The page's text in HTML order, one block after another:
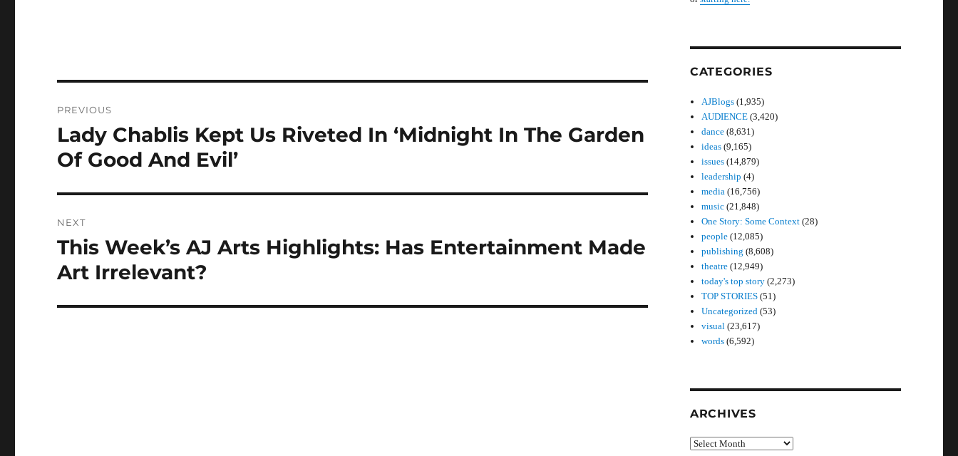
navigation
PREVIOUS
Previous
post:
Lady Chablis Kept Us Riveted In ‘Midnight In The Garden
Of Good And Evil’
NEXT
Next
post:
This Week’s AJ Arts Highlights: Has Entertainment Made
Art Irrelevant?
CATEGORIES
AJBlogs (1,935)
AUDIENCE (3,420)
dance (8,631)
ideas (9,165)
issues (14,879)
leadership (4)
media (16,756)
music (21,848)
One Story: Some Context (28)
people (12,085)
publishing (8,608)
theatre (12,949)
today's top story (2,273)
TOP STORIES (51)
Uncategorized (53)
visual (23,617)
words (6,592)
ARCHIVES
Archives